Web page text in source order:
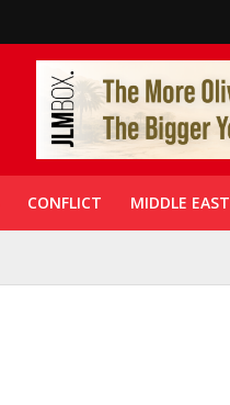
CONFLICT MIDDLE EAST